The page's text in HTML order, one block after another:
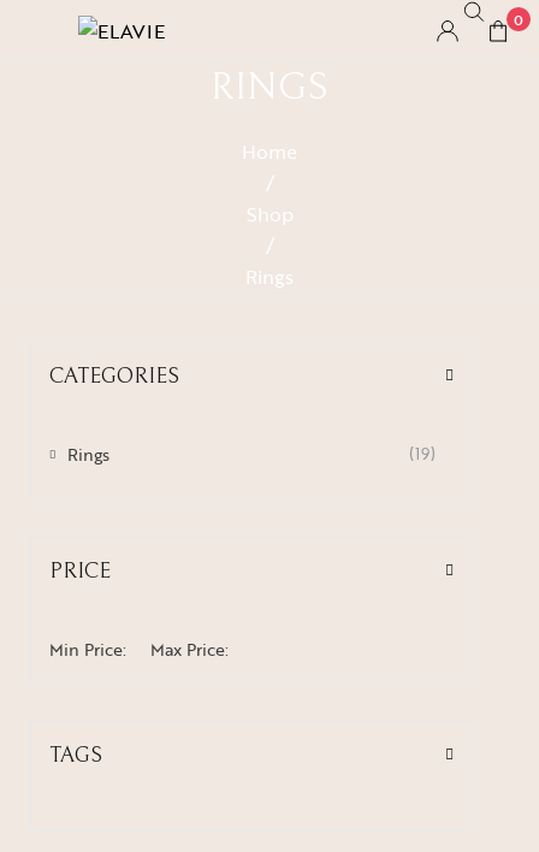
0
RINGS
Home
/
Shop
/
Rings
CATEGORIES
Rings (19)
PRICE
Min Price: Max Price:
TAGS